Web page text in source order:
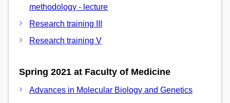
methodology - lecture
Research training III
Research training V
Spring 2021 at Faculty of Medicine
Advances in Molecular Biology and Genetics